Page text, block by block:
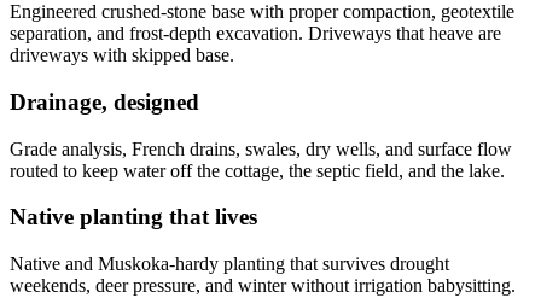
Engineered crushed-stone base with proper compaction, geotextile
separation, and frost-depth excavation. Driveways that heave are
driveways with skipped base.
Drainage, designed
Grade analysis, French drains, swales, dry wells, and surface flow
routed to keep water off the cottage, the septic field, and the lake.
Native planting that lives
Native and Muskoka-hardy planting that survives drought
weekends, deer pressure, and winter without irrigation babysitting.